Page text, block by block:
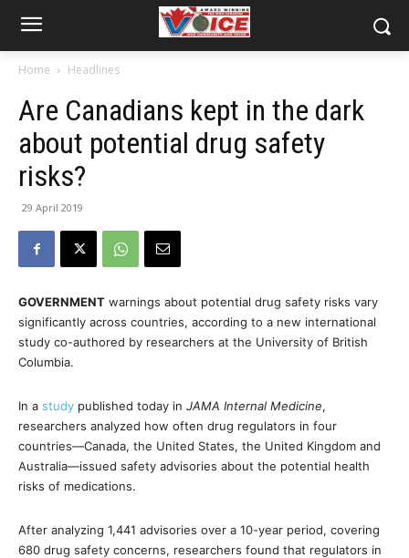
Home Headlines
Are Canadians kept in the dark
about potential drug safety
risks?
29 April 2019
GOVERNMENT warnings about potential drug safety risks vary
significantly across countries, according to a new international
study co-authored by researchers at the University of British
Columbia.
In a study published today in JAMA Internal Medicine,
researchers analyzed how often drug regulators in four
countries—Canada, the United States, the United Kingdom and
Australia—issued safety advisories about the potential health
risks of medications.
After analyzing 1,441 advisories over a 10-year period, covering
680 drug safety concerns, researchers found that regulators in